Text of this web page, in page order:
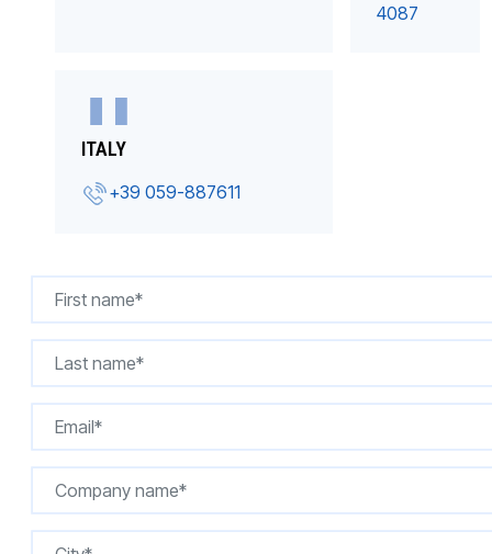
4087
ITALY
+39 059-887611